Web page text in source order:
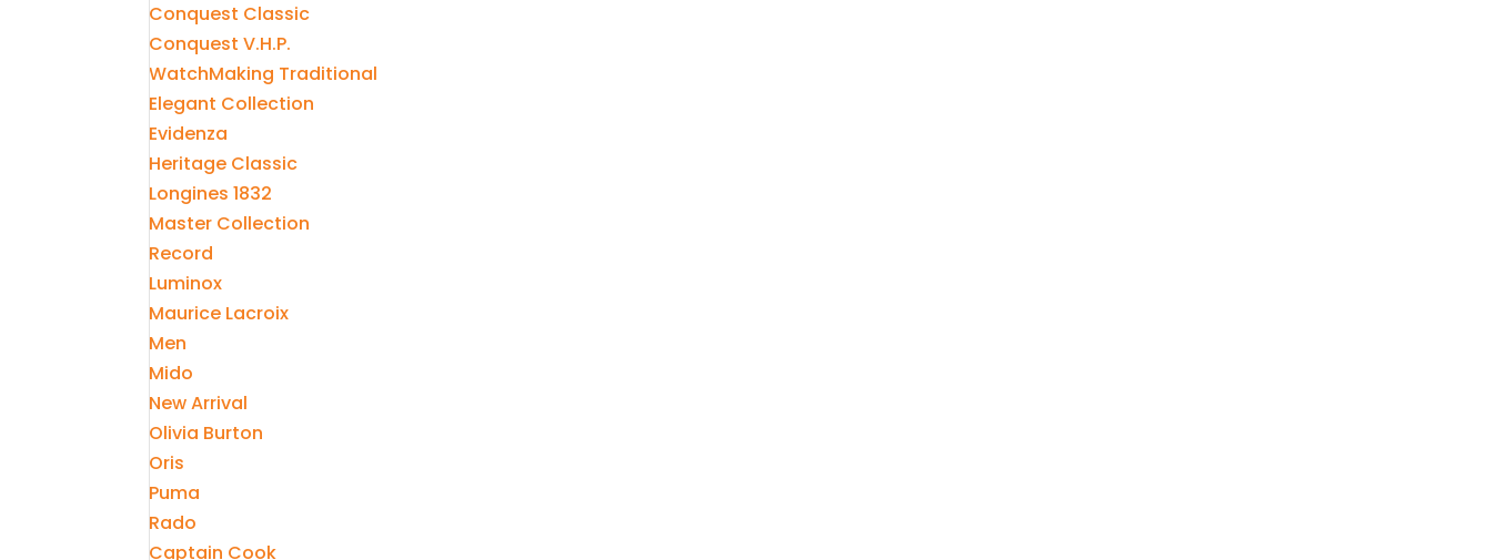
Conquest Classic
Conquest V.H.P.
WatchMaking Traditional
Elegant Collection
Evidenza
Heritage Classic
Longines 1832
Master Collection
Record
Luminox
Maurice Lacroix
Men
Mido
New Arrival
Olivia Burton
Oris
Puma
Rado
Captain Cook